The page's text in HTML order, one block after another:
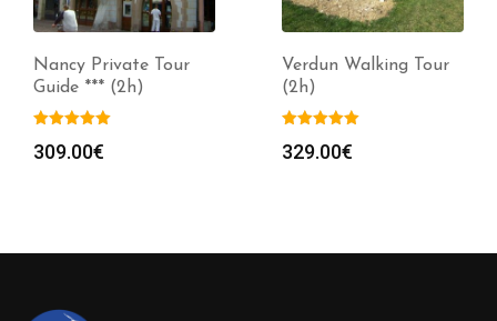
Nancy Private Tour
Guide *** (2h)
309.00€
Verdun Walking Tour
(2h)
329.00€